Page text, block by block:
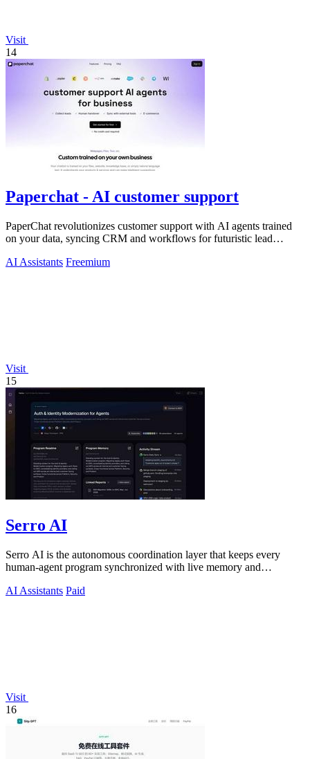
Visit
14
Paperchat - AI customer support
PaperChat revolutionizes customer support with AI agents trained
on your data, syncing CRM and workflows for futuristic lead
AI Assistants Freemium
Visit
15
Serro AI
Serro AI is the autonomous coordination layer that keeps every
human-agent program synchronized with live memory and
AI Assistants Paid
Visit
16